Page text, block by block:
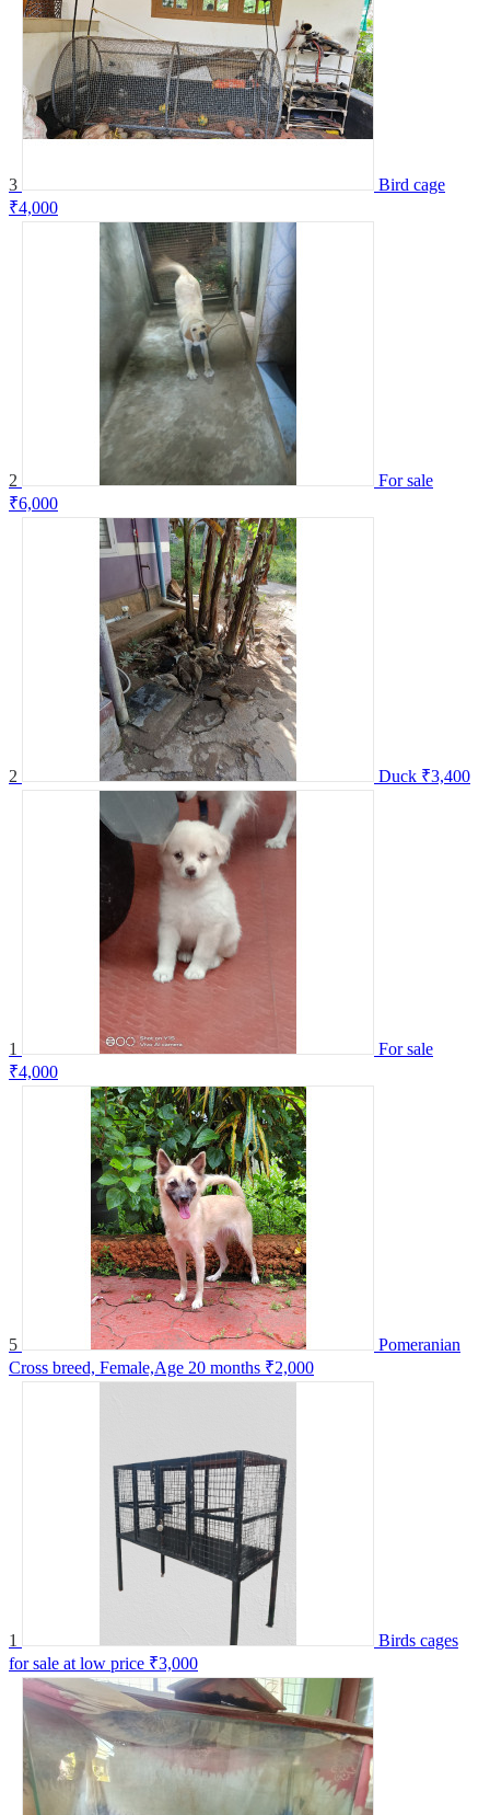
3
Bird cage
₹4,000
2
For sale
₹6,000
2 Duck ₹3,400
1
For sale
₹4,000
5
Pomeranian
Cross breed, Female,Age 20 months ₹2,000
1
Birds cages
for sale at low price ₹3,000